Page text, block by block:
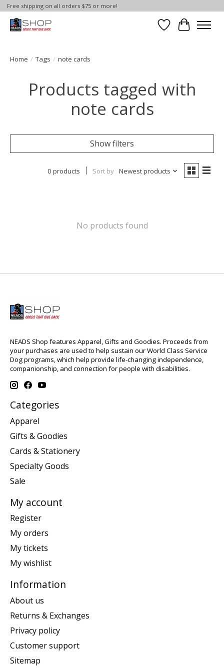
Free shipping on all orders $75 or more!
Wish List
Cart
Home / Tags / note cards
Products tagged with
note cards
Show filters
0 products Sort by Newest products
No products found
NEADS Shop features Apparel, Gifts and Goodies. Proceeds from
your purchases are used to help sustain our World Class Service
Dog programs, which help provide life-changing independence,
companionship, and connection for people with disabilities.
Categories
Apparel
Gifts & Goodies
Cards & Stationery
Specialty Goods
Sale
My account
Register
My orders
My tickets
My wishlist
Information
About us
Returns & Exchanges
Privacy policy
Customer support
Sitemap